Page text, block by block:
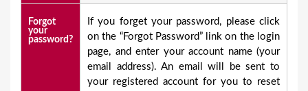
Forgot
your
password?
If you forget your password, please click
on the “Forgot Password” link on the login
page, and enter your account name (your
email address). An email will be sent to
your registered account for you to reset